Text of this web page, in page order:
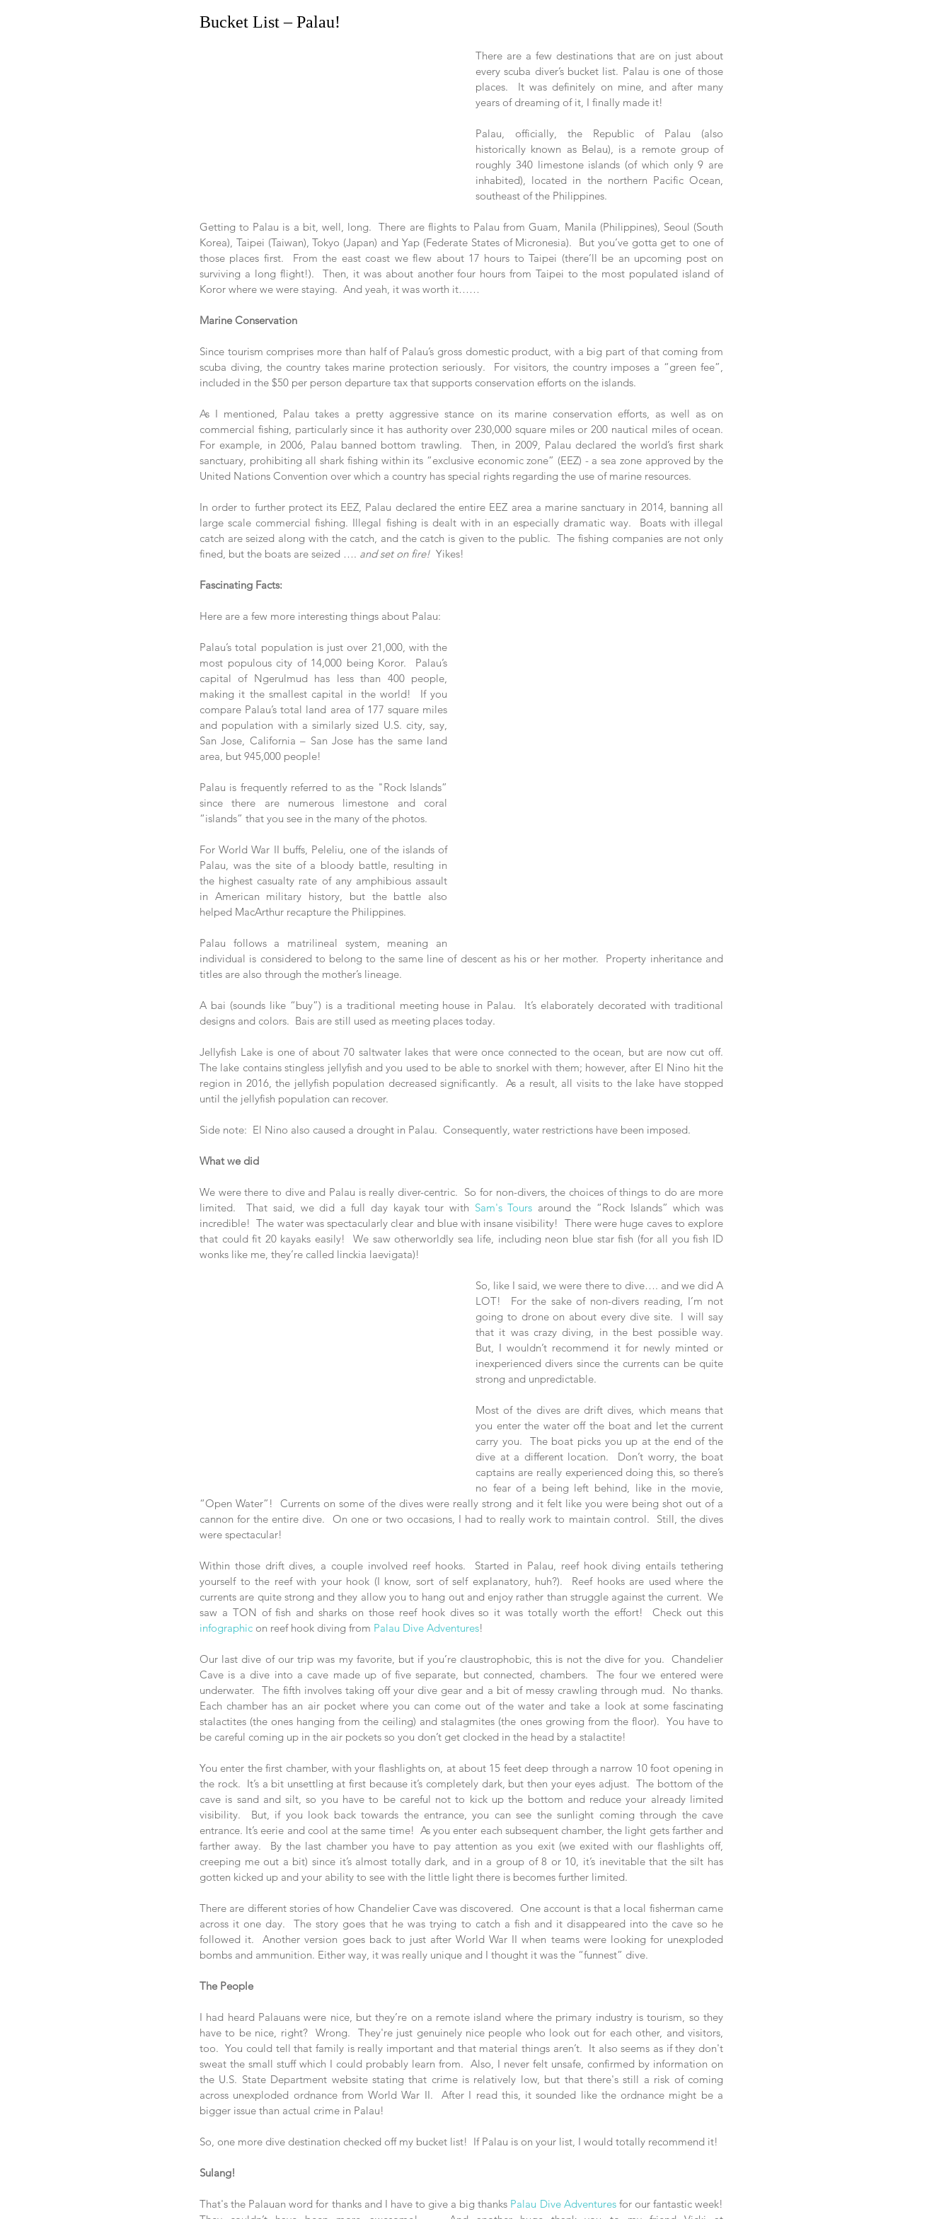
Bucket List – Palau!
There are a few destinations that are on just about
every scuba diver’s bucket list. Palau is one of those
places.  It was definitely on mine, and after many
years of dreaming of it, I finally made it!
Palau, officially, the Republic of Palau (also
historically known as Belau), is a remote group of
roughly 340 limestone islands (of which only 9 are
inhabited), located in the northern Pacific Ocean,
southeast of the Philippines.
Getting to Palau is a bit, well, long.  There are flights to Palau from Guam, Manila (Philippines), Seoul (South
Korea), Taipei (Taiwan), Tokyo (Japan) and Yap (Federate States of Micronesia).  But you’ve gotta get to one of
those places first.  From the east coast we flew about 17 hours to Taipei (there’ll be an upcoming post on
surviving a long flight!).  Then, it was about another four hours from Taipei to the most populated island of
Koror where we were staying.  And yeah, it was worth it……
Marine Conservation
Since tourism comprises more than half of Palau’s gross domestic product, with a big part of that coming from
scuba diving, the country takes marine protection seriously.  For visitors, the country imposes a “green fee”,
included in the $50 per person departure tax that supports conservation efforts on the islands.
As I mentioned, Palau takes a pretty aggressive stance on its marine conservation efforts, as well as on
commercial fishing, particularly since it has authority over 230,000 square miles or 200 nautical miles of ocean.
For example, in 2006, Palau banned bottom trawling.  Then, in 2009, Palau declared the world’s first shark
sanctuary, prohibiting all shark fishing within its “exclusive economic zone” (EEZ) - a sea zone approved by the
United Nations Convention over which a country has special rights regarding the use of marine resources.
In order to further protect its EEZ, Palau declared the entire EEZ area a marine sanctuary in 2014, banning all
large scale commercial fishing. Illegal fishing is dealt with in an especially dramatic way.  Boats with illegal
catch are seized along with the catch, and the catch is given to the public.  The fishing companies are not only
fined, but the boats are seized …. and set on fire!
  Yikes!
Fascinating Facts:
Here are a few more interesting things about Palau:
Palau’s total population is just over 21,000, with the
most populous city of 14,000 being Koror.  Palau’s
capital of Ngerulmud has less than 400 people,
making it the smallest capital in the world!  If you
compare Palau’s total land area of 177 square miles
and population with a similarly sized U.S. city, say,
San Jose, California – San Jose has the same land
area, but 945,000 people!
Palau is frequently referred to as the "Rock Islands”
since there are numerous limestone and coral
“islands” that you see in the many of the photos.
For World War II buffs, Peleliu, one of the islands of
Palau, was the site of a bloody battle, resulting in
the highest casualty rate of any amphibious assault
in American military history, but the battle also
helped MacArthur recapture the Philippines.
Palau follows a matrilineal system, meaning an
individual is considered to belong to the same line of descent as his or her mother.  Property inheritance and
titles are also through the mother’s lineage.
A bai (sounds like “buy”) is a traditional meeting house in Palau.  It’s elaborately decorated with traditional
designs and colors.  Bais are still used as meeting places today.
Jellyfish Lake is one of about 70 saltwater lakes that were once connected to the ocean, but are now cut off.
The lake contains stingless jellyfish and you used to be able to snorkel with them; however, after El Nino hit the
region in 2016, the jellyfish population decreased significantly.  As a result, all visits to the lake have stopped
until the jellyfish population can recover.
Side note:  El Nino also caused a drought in Palau.  Consequently, water restrictions have been imposed.
What we did
We were there to dive and Palau is really diver-centric.  So for non-divers, the choices of things to do are more
limited.  That said, we did a full day kayak tour with Sam's Tours around the “Rock Islands” which was
incredible!  The water was spectacularly clear and blue with insane visibility!  There were huge caves to explore
that could fit 20 kayaks easily!  We saw otherworldly sea life, including neon blue star fish (for all you fish ID
wonks like me, they’re called linckia laevigata)!
So, like I said, we were there to dive…. and we did A
LOT!  For the sake of non-divers reading, I’m not
going to drone on about every dive site.  I will say
that it was crazy diving, in the best possible way.
But, I wouldn’t recommend it for newly minted or
inexperienced divers since the currents can be quite
strong and unpredictable.
Most of the dives are drift dives, which means that
you enter the water off the boat and let the current
carry you.  The boat picks you up at the end of the
dive at a different location.  Don’t worry, the boat
captains are really experienced doing this, so there’s
no fear of a being left behind, like in the movie,
“Open Water”!  Currents on some of the dives were really strong and it felt like you were being shot out of a
cannon for the entire dive.  On one or two occasions, I had to really work to maintain control.  Still, the dives
were spectacular!
Within those drift dives, a couple involved reef hooks.  Started in Palau, reef hook diving entails tethering
yourself to the reef with your hook (I know, sort of self explanatory, huh?).  Reef hooks are used where the
currents are quite strong and they allow you to hang out and enjoy rather than struggle against the current.  We
infographic on reef hook diving from Palau Dive Adventures!
Our last dive of our trip was my favorite, but if you’re claustrophobic, this is not the dive for you.  Chandelier
Cave is a dive into a cave made up of five separate, but connected, chambers.  The four we entered were
underwater.  The fifth involves taking off your dive gear and a bit of messy crawling through mud.  No thanks.
Each chamber has an air pocket where you can come out of the water and take a look at some fascinating
stalactites (the ones hanging from the ceiling) and stalagmites (the ones growing from the floor).  You have to
be careful coming up in the air pockets so you don’t get clocked in the head by a stalactite!
You enter the first chamber, with your flashlights on, at about 15 feet deep through a narrow 10 foot opening in
the rock.  It’s a bit unsettling at first because it’s completely dark, but then your eyes adjust.  The bottom of the
cave is sand and silt, so you have to be careful not to kick up the bottom and reduce your already limited
visibility.  But, if you look back towards the entrance, you can see the sunlight coming through the cave
entrance. It’s eerie and cool at the same time!  As you enter each subsequent chamber, the light gets farther and
farther away.  By the last chamber you have to pay attention as you exit (we exited with our flashlights off,
creeping me out a bit) since it’s almost totally dark, and in a group of 8 or 10, it’s inevitable that the silt has
gotten kicked up and your ability to see with the little light there is becomes further limited.
There are different stories of how Chandelier Cave was discovered.  One account is that a local fisherman came
across it one day.  The story goes that he was trying to catch a fish and it disappeared into the cave so he
followed it.  Another version goes back to just after World War II when teams were looking for unexploded
bombs and ammunition. Either way, it was really unique and I thought it was the “funnest” dive.
The People
I had heard Palauans were nice, but they’re on a remote island where the primary industry is tourism, so they
have to be nice, right?  Wrong.  They're just genuinely nice people who look out for each other, and visitors,
too.  You could tell that family is really important and that material things aren’t.  It also seems as if they don't
sweat the small stuff which I could probably learn from.  Also, I never felt unsafe, confirmed by information on
the U.S. State Department website stating that crime is relatively low, but that there's still a risk of coming
across unexploded ordnance from World War II.  After I read this, it sounded like the ordnance might be a
bigger issue than actual crime in Palau!
So, one more dive destination checked off my bucket list!  If Palau is on your list, I would totally recommend it!
Sulang!
That's the Palauan word for thanks and I have to give a big thanks Palau Dive Adventures for our fantastic week!